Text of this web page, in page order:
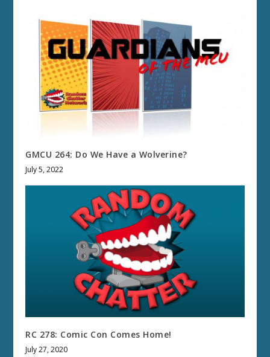
GMCU 264: Do We Have a Wolverine?
July 5, 2022
RC 278: Comic Con Comes Home!
July 27, 2020